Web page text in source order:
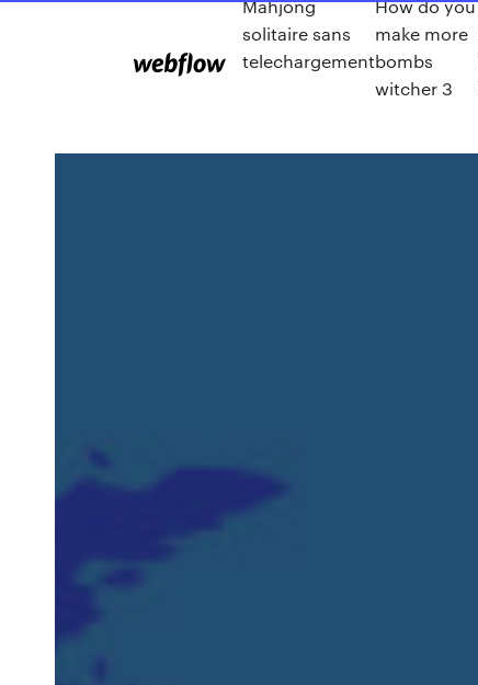
Mahjong
solitaire sans
telechargement
How do you
make more
bombs
witcher 3